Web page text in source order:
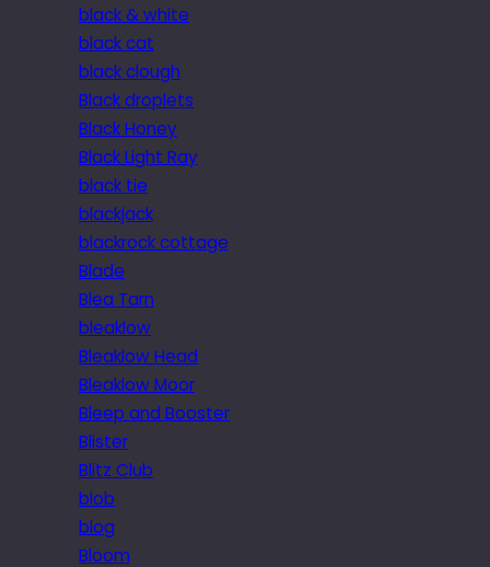
black & white
black cat
black clough
Black droplets
Black Honey
Black Light Ray
black tie
blackjack
blackrock cottage
Blade
Blea Tarn
bleaklow
Bleaklow Head
Bleaklow Moor
Bleep and Booster
Blister
Blitz Club
blob
blog
Bloom